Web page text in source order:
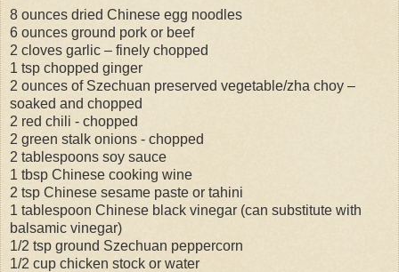
8 ounces dried Chinese egg noodles
6 ounces ground pork or beef
2 cloves garlic – finely chopped
1 tsp chopped ginger
2 ounces of Szechuan preserved vegetable/zha choy –
soaked and chopped
2 red chili - chopped
2 green stalk onions - chopped
2 tablespoons soy sauce
1 tbsp Chinese cooking wine
2 tsp Chinese sesame paste or tahini
1 tablespoon Chinese black vinegar (can substitute with
balsamic vinegar)
1/2 tsp ground Szechuan peppercorn
1/2 cup chicken stock or water